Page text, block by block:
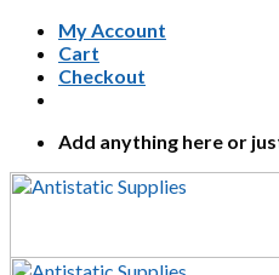
My Account
Cart
Checkout
Add anything here or